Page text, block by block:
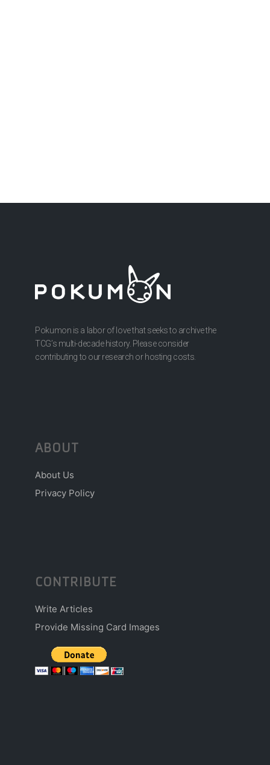
Pokumon is a labor of love that seeks to archive the
TCG’s multi-decade history. Please consider
contributing to our research or hosting costs.
ABOUT
About Us
Privacy Policy
CONTRIBUTE
Write Articles
Provide Missing Card Images